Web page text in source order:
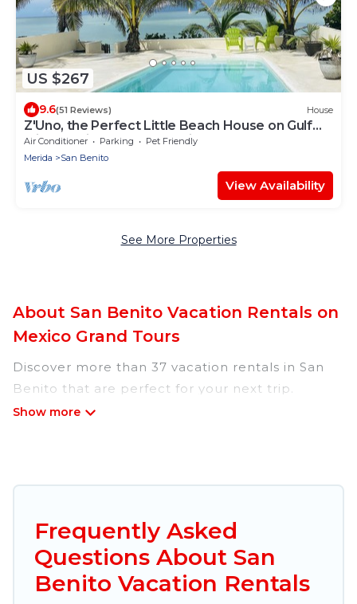
US $267
9.6(51 Reviews) House
Z'Uno, the Perfect Little Beach House on Gulf
with Pool in Playa San Benito
Air Conditioner Parking
Pet Friendly
Merida
San Benito
View Availability
See More Properties
About San Benito Vacation Rentals on
Mexico Grand Tours
Discover more than 37 vacation rentals in San
Benito that are perfect for your next trip.
Whether you are traveling with a group, family,
Mexico Grand Tours offers vacation rentals near
San Benito for all types of travelers, whether you
are looking for a luxury home, villa, resort,
Frequently Asked
Questions About San
Benito Vacation Rentals